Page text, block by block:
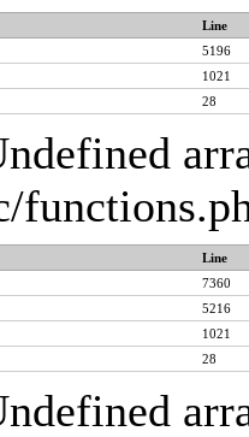
Line
5196
1021
28
Line
7360
5216
1021
28